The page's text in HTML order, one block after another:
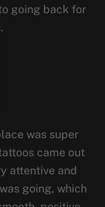
going back for
was super
came out
attentive and
going, which